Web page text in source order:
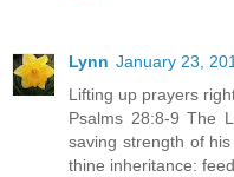
Lynn January 23,
Lifting up prayers
Psalms 28:8-9 The
saving strength of
thine inheritance: